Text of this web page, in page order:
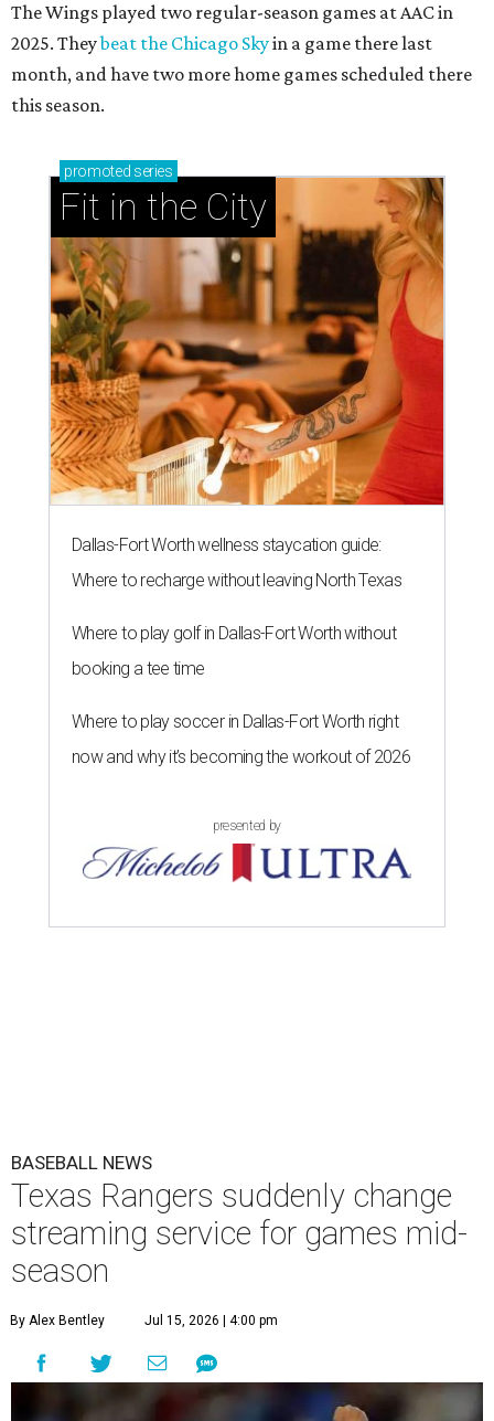
The Wings played two regular-season games at AAC in
2025. Theybeat the Chicago Skyin a game there last
month, and have two more home games scheduled there
this season.
promoted series
Fit in the City
Dallas-Fort Worth wellness staycation guide:
Where to recharge without leaving North Texas
Where to play golf in Dallas-Fort Worth without
booking a tee time
Where to play soccer in Dallas-Fort Worth right
now and why it’s becoming the workout of 2026
presented by
BASEBALL NEWS
Texas Rangers suddenly change
streaming service for games mid-
season
By Alex Bentley Jul 15, 2026 | 4:00 pm